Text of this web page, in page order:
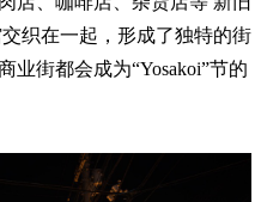
织在一起，形成了独特的街
业街都会成为“Yosakoi”节的